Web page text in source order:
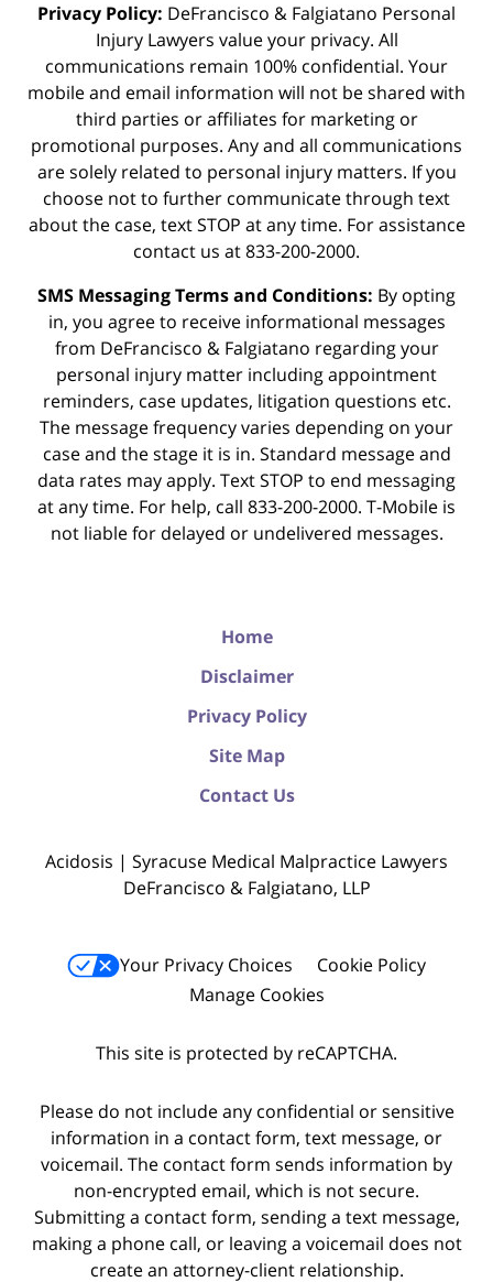
Privacy Policy: DeFrancisco & Falgiatano Personal
Injury Lawyers value your privacy. All
communications remain 100% confidential. Your
mobile and email information will not be shared with
third parties or affiliates for marketing or
promotional purposes. Any and all communications
are solely related to personal injury matters. If you
choose not to further communicate through text
about the case, text STOP at any time. For assistance
contact us at 833-200-2000.
SMS Messaging Terms and Conditions: By opting
in, you agree to receive informational messages
from DeFrancisco & Falgiatano regarding your
personal injury matter including appointment
reminders, case updates, litigation questions etc.
The message frequency varies depending on your
case and the stage it is in. Standard message and
data rates may apply. Text STOP to end messaging
at any time. For help, call 833-200-2000. T-Mobile is
not liable for delayed or undelivered messages.
Home
Disclaimer
Privacy Policy
Site Map
Contact Us
Acidosis | Syracuse Medical Malpractice Lawyers
DeFrancisco & Falgiatano, LLP
Your Privacy Choices
Cookie Policy
Manage Cookies
This site is protected by reCAPTCHA.
Please do not include any confidential or sensitive
information in a contact form, text message, or
voicemail. The contact form sends information by
non-encrypted email, which is not secure.
Submitting a contact form, sending a text message,
making a phone call, or leaving a voicemail does not
create an attorney-client relationship.